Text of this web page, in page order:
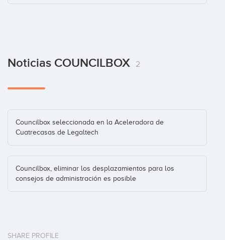
Noticias COUNCILBOX 2
Councilbox seleccionada en la Aceleradora de
Cuatrecasas de Legaltech
Councilbox, eliminar los desplazamientos para los
consejos de administración es posible
SHARE PROFILE